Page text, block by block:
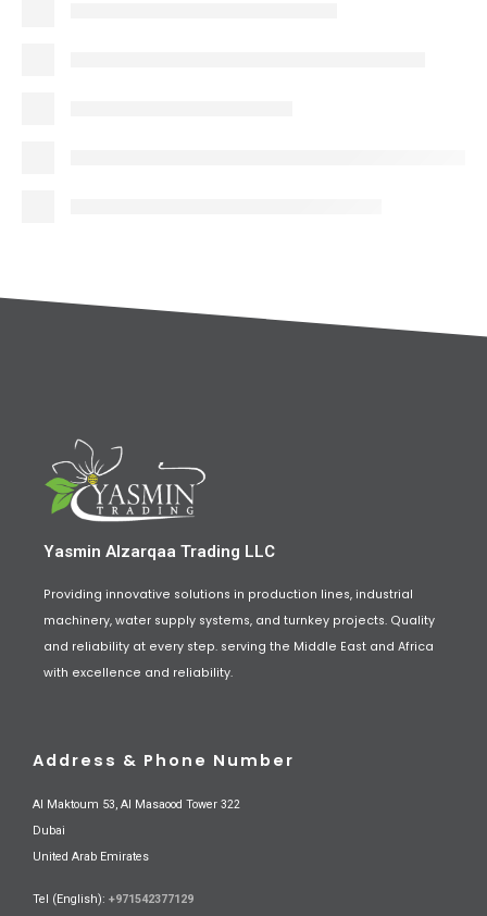
Yasmin Alzarqaa Trading LLC
Providing innovative solutions in production lines, industrial
machinery, water supply systems, and turnkey projects. Quality
and reliability at every step. serving the Middle East and Africa
with excellence and reliability.
Address & Phone Number
Al Maktoum 53, Al Masaood Tower 322
Dubai
United Arab Emirates
Tel (English): +971542377129